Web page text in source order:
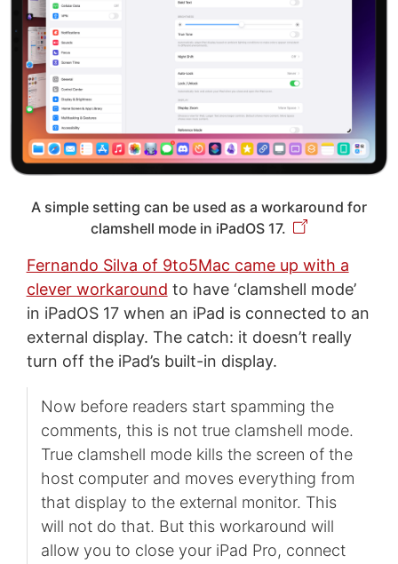
A simple setting can be used as a workaround for
clamshell mode in iPadOS 17.
Fernando Silva of 9to5Mac came up with a
clever workaround to have ‘clamshell mode’
in iPadOS 17 when an iPad is connected to an
external display. The catch: it doesn’t really
turn off the iPad’s built-in display.
Now before readers start spamming the
comments, this is not true clamshell mode.
True clamshell mode kills the screen of the
host computer and moves everything from
that display to the external monitor. This
will not do that. But this workaround will
allow you to close your iPad Pro, connect